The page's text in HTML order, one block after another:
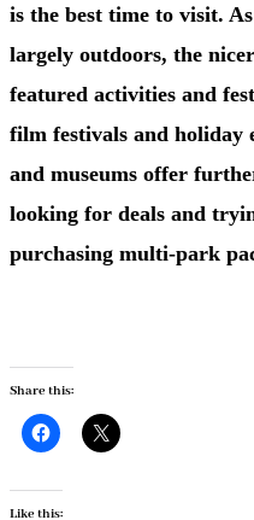
is the best time to visit.
largely outdoors, the
featured activities and
film festivals and holiday
and museums offer
looking for deals and
purchasing multi-park
Share this:
Like this: